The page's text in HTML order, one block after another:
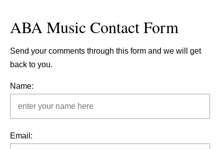
ABA Music Contact Form
Send your comments through this form and we will get
back to you.
Name:
Email: